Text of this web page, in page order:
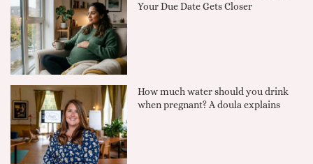
Your Due Date Gets Closer
How much water should you drink
when pregnant? A doula explains